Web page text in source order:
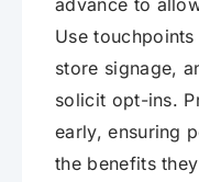
Use
store signage,
solicit opt-ins.
early, ensuring
the benefits